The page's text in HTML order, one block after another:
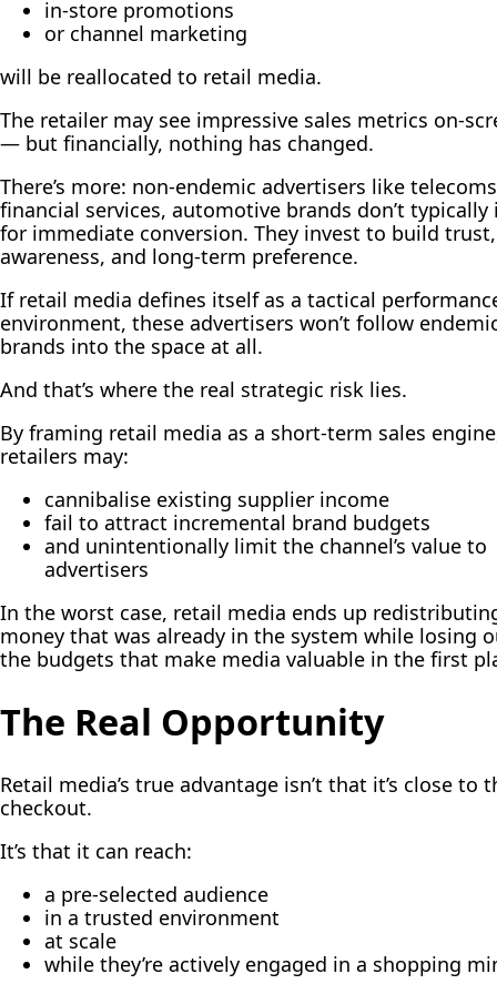
in-store promotions
or channel marketing
will be reallocated to retail media.
The retailer may see impressive sales metrics on-
— but financially, nothing has changed.
There’s more: non-endemic advertisers like
financial services, automotive brands don’t typically
for immediate conversion. They invest to build trust,
awareness, and long-term preference.
If retail media defines itself as a tactical
environment, these advertisers won’t follow
brands into the space at all.
And that’s where the real strategic risk lies.
By framing retail media as a short-term sales
retailers may:
cannibalise existing supplier income
fail to attract incremental brand budgets
and unintentionally limit the channel’s value to
advertisers
In the worst case, retail media ends up
money that was already in the system while losing
the budgets that make media valuable in the first
The Real Opportunity
Retail media’s true advantage isn’t that it’s close to
checkout.
It’s that it can reach:
a pre-selected audience
in a trusted environment
at scale
while they’re actively engaged in a shopping